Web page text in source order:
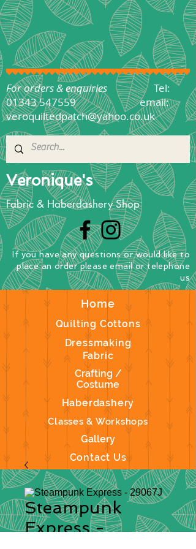
Veronique's
Fabric & Haberdashery Shop
Home
Quilting Cottons
Dressmaking
Fabric
Crafting /
Costume
Haberdashery
Classes & Workshops
Gallery
Contact Us
If you have any questionsorwould like to
placean orderplease email or telephone
us
For orders & enquiries Tel:
01343 547559
email:
veroquiltedpatch@yahoo.co.uk
Steampunk
Express -